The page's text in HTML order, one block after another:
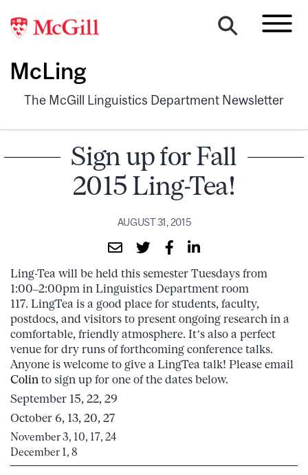
McLing
The McGill Linguistics Department Newsletter
Sign up for Fall
2015 Ling-Tea!
AUGUST 31, 2015
Ling-Tea will be held this semester Tuesdays from
1:00–2:00pm in Linguistics Department room
117. LingTea is a good place for students, faculty,
postdocs, and visitors to present ongoing research in a
comfortable, friendly atmosphere. It’s also a perfect
venue for dry runs of forthcoming conference talks.
Anyone is welcome to give a LingTea talk! Please email
Colin to sign up for one of the dates below.
September 15, 22, 29
October 6, 13, 20, 27
November 3, 10, 17, 24
December 1, 8